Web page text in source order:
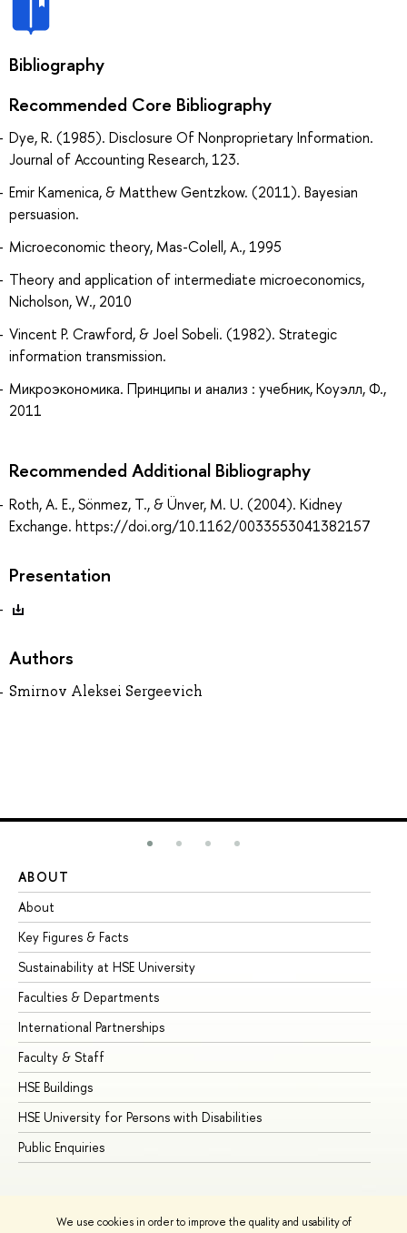
We use cookies in order to improve the quality and usability of
Bibliography
Recommended Core Bibliography
Dye, R. (1985). Disclosure Of Nonproprietary Information.
Journal of Accounting Research, 123.
Emir Kamenica, & Matthew Gentzkow. (2011). Bayesian
persuasion.
Microeconomic theory, Mas-Colell, A., 1995
Theory and application of intermediate microeconomics,
Nicholson, W., 2010
Vincent P. Crawford, & Joel Sobeli. (1982). Strategic
information transmission.
Микроэкономика. Принципы и анализ : учебник, Коуэлл, Ф.,
2011
Recommended Additional Bibliography
Roth, A. E., Sönmez, T., & Ünver, M. U. (2004). Kidney
Exchange. https://doi.org/10.1162/0033553041382157
Presentation
Authors
Smirnov Aleksei Sergeevich
ABOUT
About
Key Figures & Facts
Sustainability at HSE University
Faculties & Departments
International Partnerships
Faculty & Staff
HSE Buildings
HSE University for Persons with Disabilities
Public Enquiries